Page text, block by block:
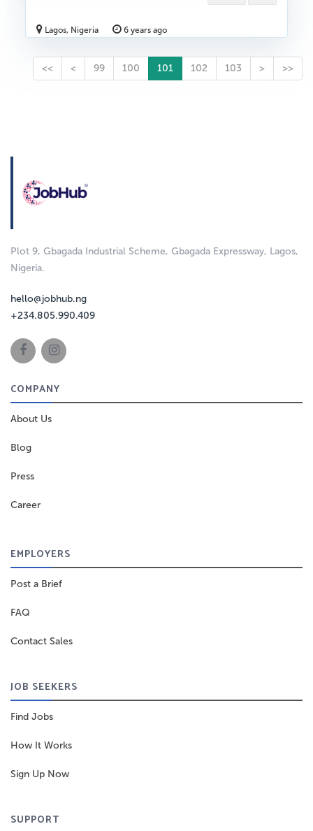
Lagos, Nigeria 6 years ago
<< < 99 100 101 102 103 > >>
Plot 9, Gbagada Industrial Scheme, Gbagada Expressway, Lagos,
Nigeria.
hello@jobhub.ng
+234.805.990.409
COMPANY
About Us
Blog
Press
Career
EMPLOYERS
Post a Brief
FAQ
Contact Sales
JOB SEEKERS
Find Jobs
How It Works
Sign Up Now
SUPPORT